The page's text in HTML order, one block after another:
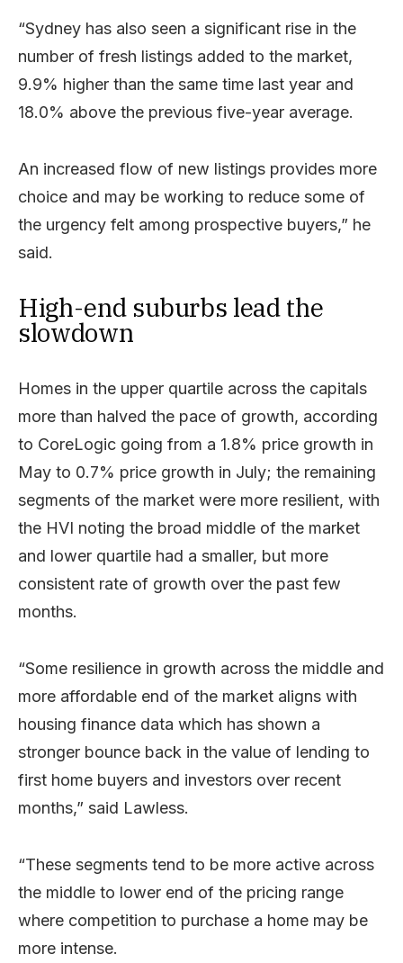
“Sydney has also seen a significant rise in the
number of fresh listings added to the market,
9.9% higher than the same time last year and
18.0% above the previous five-year average.
An increased flow of new listings provides more
choice and may be working to reduce some of
the urgency felt among prospective buyers,” he
said.
High-end suburbs lead the
slowdown
Homes in the upper quartile across the capitals
more than halved the pace of growth, according
to CoreLogic going from a 1.8% price growth in
May to 0.7% price growth in July; the remaining
segments of the market were more resilient, with
the HVI noting the broad middle of the market
and lower quartile had a smaller, but more
consistent rate of growth over the past few
months.
“Some resilience in growth across the middle and
more affordable end of the market aligns with
housing finance data which has shown a
stronger bounce back in the value of lending to
first home buyers and investors over recent
months,” said Lawless.
“These segments tend to be more active across
the middle to lower end of the pricing range
where competition to purchase a home may be
more intense.